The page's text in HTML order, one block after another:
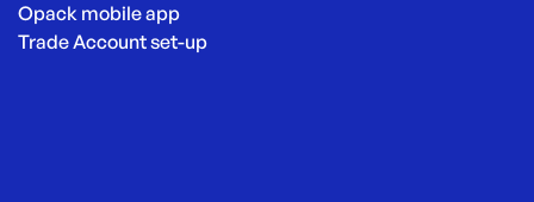
Opack mobile app
Trade Account set-up